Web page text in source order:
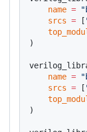
    name
=
    srcs
= [
)
    name
=
    srcs
= [
)